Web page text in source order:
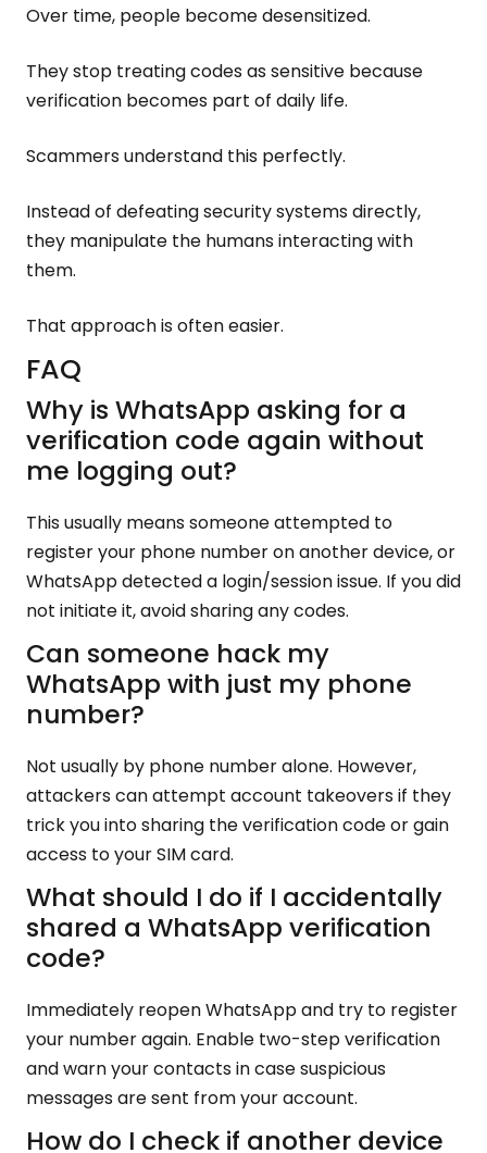
Over time, people become desensitized.
They stop treating codes as sensitive because
verification becomes part of daily life.
Scammers understand this perfectly.
Instead of defeating security systems directly,
they manipulate the humans interacting with
them.
That approach is often easier.
FAQ
Why is WhatsApp asking for a
verification code again without
me logging out?
This usually means someone attempted to
register your phone number on another device, or
WhatsApp detected a login/session issue. If you did
not initiate it, avoid sharing any codes.
Can someone hack my
WhatsApp with just my phone
number?
Not usually by phone number alone. However,
attackers can attempt account takeovers if they
trick you into sharing the verification code or gain
access to your SIM card.
What should I do if I accidentally
shared a WhatsApp verification
code?
Immediately reopen WhatsApp and try to register
your number again. Enable two-step verification
and warn your contacts in case suspicious
messages are sent from your account.
How do I check if another device